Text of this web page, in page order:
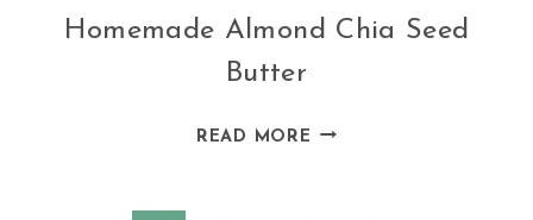
Homemade Almond Chia Seed
Butter
READ MORE HOMEMADE